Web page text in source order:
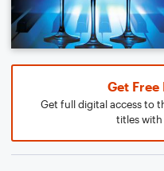
Get
Get full digital access to
titles with